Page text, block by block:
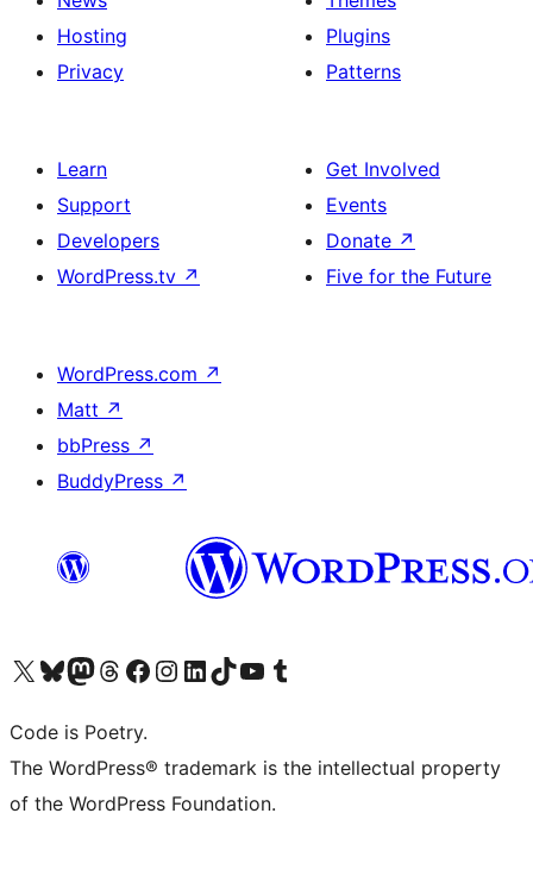
Hosting
Privacy
Plugins
Patterns
Learn
Support
Developers
WordPress.tv ↗
Get Involved
Events
Donate ↗
Five for the Future
WordPress.com ↗
Matt ↗
bbPress ↗
BuddyPress ↗
Visit our X (formerly Twitter) account
Visit our Bluesky account
Visit our Mastodon account
Visit our Threads account
Visit our Facebook page
Visit our Instagram account
Visit our LinkedIn account
Visit our TikTok account
Visit our YouTube channel
Visit our Tumblr account
Code is Poetry.
The WordPress® trademark is the intellectual property
of the WordPress Foundation.